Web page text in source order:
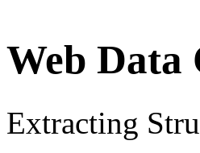
Web Data
Extracting